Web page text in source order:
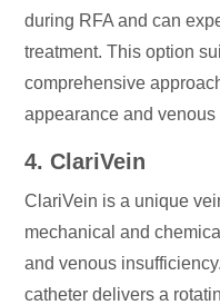
during RFA and can
treatment. This option
comprehensive
appearance and venous
4. ClariVein
ClariVein is a unique
mechanical and
and venous
catheter delivers a